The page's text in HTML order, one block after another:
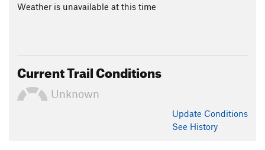
Weather is unavailable at this time
Current Trail Conditions
Unknown
Update Conditions
See History